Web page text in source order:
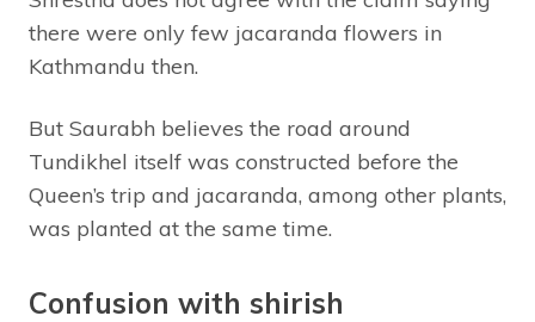
there were only few jacaranda flowers in
Kathmandu then.
But Saurabh believes the road around
Tundikhel itself was constructed before the
Queen’s trip and jacaranda, among other plants,
was planted at the same time.
Confusion with shirish